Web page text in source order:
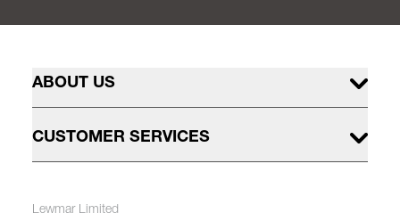
ABOUT US
CUSTOMER SERVICES
Lewmar Limited